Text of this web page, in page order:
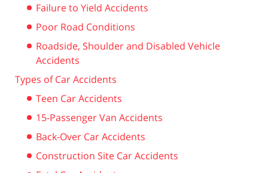
Failure to Yield Accidents
Poor Road Conditions
Roadside, Shoulder and Disabled Vehicle
Accidents
Types of Car Accidents
Teen Car Accidents
15-Passenger Van Accidents
Back-Over Car Accidents
Construction Site Car Accidents